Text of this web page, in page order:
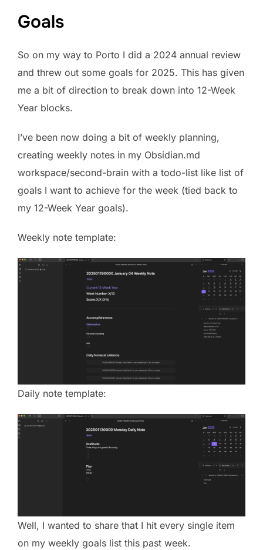
Goals
So on my way to Porto I did a 2024 annual review
and threw out some goals for 2025. This has given
me a bit of direction to break down into 12-Week
Year blocks.
I’ve been now doing a bit of weekly planning,
creating weekly notes in my Obsidian.md
workspace/second-brain with a todo-list like list of
goals I want to achieve for the week (tied back to
my 12-Week Year goals).
Weekly note template:
Daily note template:
Well, I wanted to share that I hit every single item
on my weekly goals list this past week.